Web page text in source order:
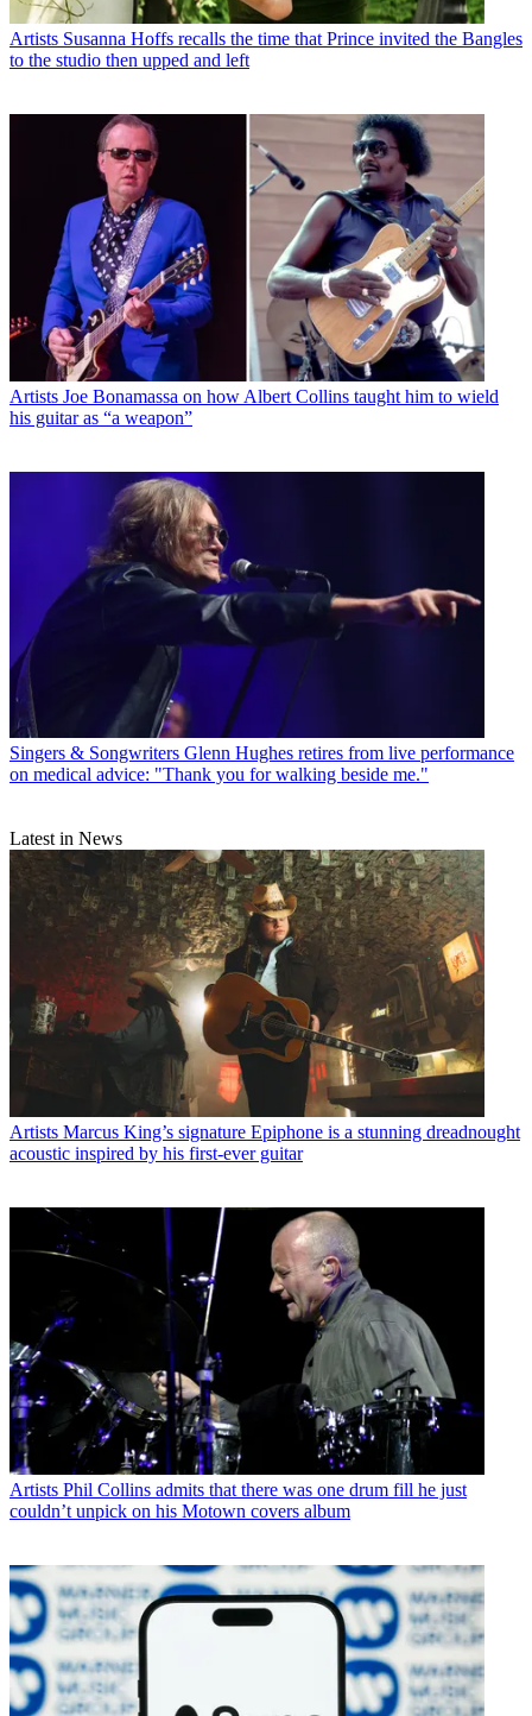
Artists Susanna Hoffs recalls the time that Prince invited the Bangles
to the studio then upped and left
Artists Joe Bonamassa on how Albert Collins taught him to wield
his guitar as “a weapon”
Singers & Songwriters Glenn Hughes retires from live performance
on medical advice: "Thank you for walking beside me."
Latest in News
Artists Marcus King’s signature Epiphone is a stunning dreadnought
acoustic inspired by his first-ever guitar
Artists Phil Collins admits that there was one drum fill he just
couldn’t unpick on his Motown covers album